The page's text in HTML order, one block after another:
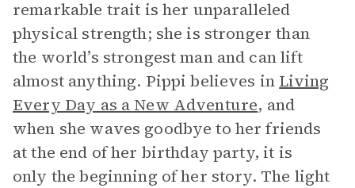
remarkable trait is her unparalleled
physical strength; she is stronger than
the world’s strongest man and can lift
almost anything. Pippi believes in Living
Every Day as a New Adventure, and
when she waves goodbye to her friends
at the end of her birthday party, it is
only the beginning of her story. The light